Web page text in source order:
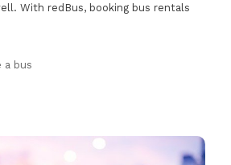
With redBus, booking bus rentals
a bus